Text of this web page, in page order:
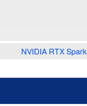
NVIDIA RTX Spark